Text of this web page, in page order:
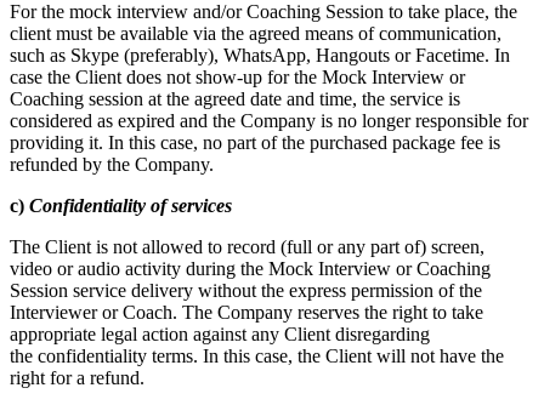
For the mock interview and/or Coaching Session to take place, the
client must be available via the agreed means of communication,
such as Skype (preferably), WhatsApp, Hangouts or Facetime. In
case the Client does not show-up for the Mock Interview or
Coaching session at the agreed date and time, the service is
considered as expired and the Company is no longer responsible for
providing it. In this case, no part of the purchased package fee is
refunded by the Company.
c) Confidentiality of services
The Client is not allowed to record (full or any part of) screen,
video or audio activity during the Mock Interview or Coaching
Session service delivery without the express permission of the
Interviewer or Coach. The Company reserves the right to take
appropriate legal action against any Client disregarding
the confidentiality terms. In this case, the Client will not have the
right for a refund.